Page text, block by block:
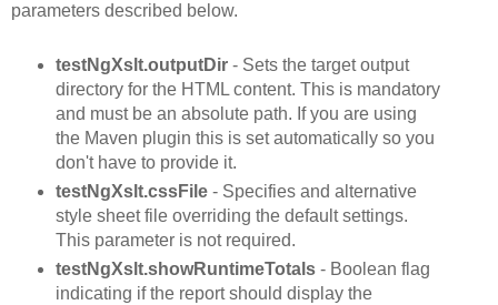
parameters described below.
testNgXslt.outputDir- Sets the target output
directory for the HTML content. This is mandatory
and must be an absolute path. If you are using
the Maven plugin this is set automatically so you
don't have to provide it.
testNgXslt.cssFile- Specifies and alternative
style sheet file overriding the default settings.
This parameter is not required.
testNgXslt.showRuntimeTotals- Boolean flag
indicating if the report should display the